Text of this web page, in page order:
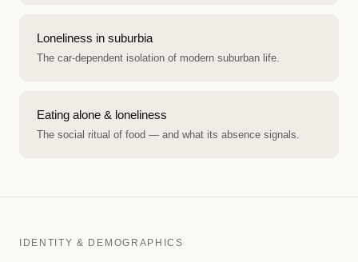
Loneliness in suburbia
The car-dependent isolation of modern suburban life.
Eating alone & loneliness
The social ritual of food — and what its absence signals.
IDENTITY & DEMOGRAPHICS